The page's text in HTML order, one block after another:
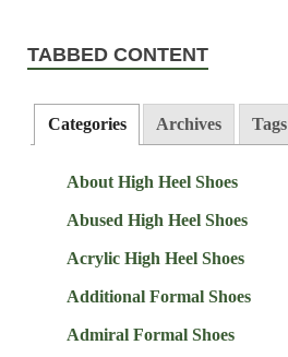
TABBED CONTENT
Categories Archives Tags
About High Heel Shoes
Abused High Heel Shoes
Acrylic High Heel Shoes
Additional Formal Shoes
Admiral Formal Shoes